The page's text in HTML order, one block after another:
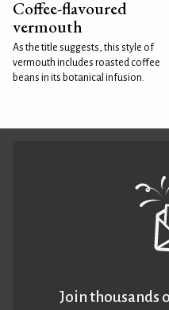
Coffee-flavoured
vermouth
As the title suggests, this style of
vermouth includes roasted coffee
beans in its botanical infusion.
Join thousands